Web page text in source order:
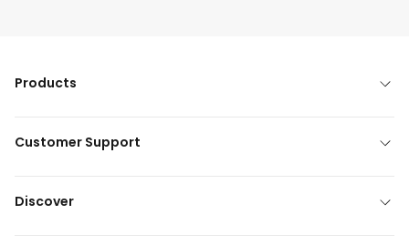
Products
Customer Support
Discover